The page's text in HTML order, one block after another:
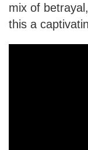
mix of
this a